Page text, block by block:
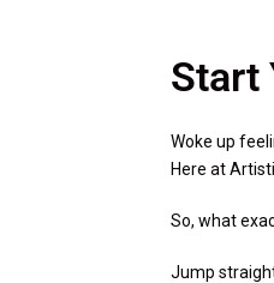
Start
Woke up
Here at
So, what
Jump